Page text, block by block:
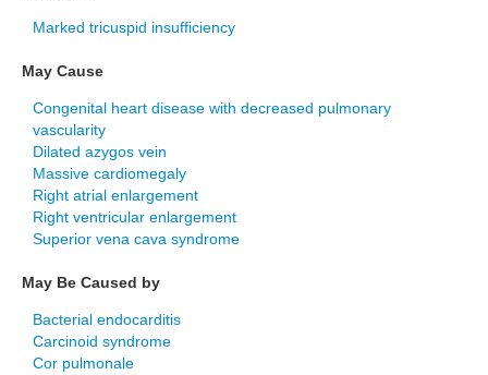
Marked tricuspid insufficiency
May Cause
Congenital heart disease with decreased pulmonary
vascularity
Dilated azygos vein
Massive cardiomegaly
Right atrial enlargement
Right ventricular enlargement
Superior vena cava syndrome
May Be Caused by
Bacterial endocarditis
Carcinoid syndrome
Cor pulmonale